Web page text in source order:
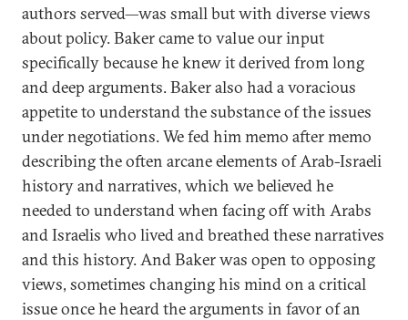
authors served—was small but with diverse views
about policy. Baker came to value our input
specifically because he knew it derived from long
and deep arguments. Baker also had a voracious
appetite to understand the substance of the issues
under negotiations. We fed him memo after memo
describing the often arcane elements of Arab-Israeli
history and narratives, which we believed he
needed to understand when facing off with Arabs
and Israelis who lived and breathed these narratives
and this history. And Baker was open to opposing
views, sometimes changing his mind on a critical
issue once he heard the arguments in favor of an